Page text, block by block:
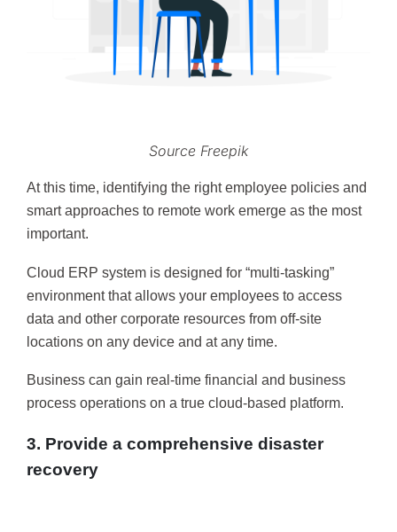
Source Freepik
At this time, identifying the right employee policies and
smart approaches to remote work emerge as the most
important.
Cloud ERP system is designed for “multi-tasking”
environment that allows your employees to access
data and other corporate resources from off-site
locations on any device and at any time.
Business can gain real-time financial and business
process operations on a true cloud-based platform.
3. Provide a comprehensive disaster
recovery